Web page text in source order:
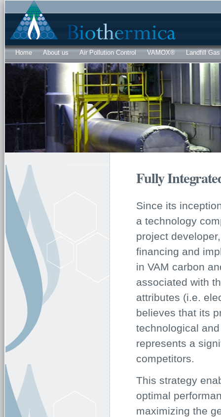
Home About us Air Pollution Control VAMOX® Landfill
Fully
Since its
a technology
project
financing and
in VAM carbon
associated with
attributes (i.e.
believes that its
technological
represents a
competitors.
This strategy
optimal
maximizing the